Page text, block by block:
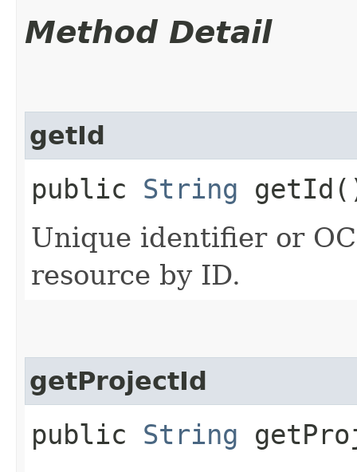
Method Detail
getId
public String
Unique identifier or
resource by ID.
getProjectId
public String